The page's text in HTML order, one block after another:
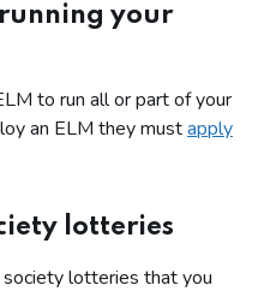
running your
to run all or part of your
an ELM they mustapply
lotteries
society lotteries that you